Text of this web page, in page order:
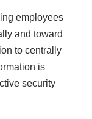
employees
and toward
to centrally
is
security